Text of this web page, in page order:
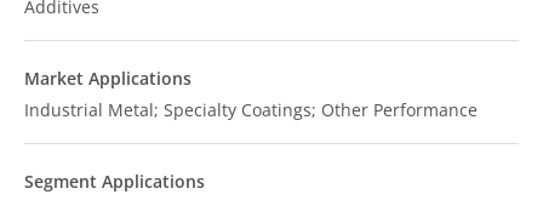
Additives
Market Applications
Industrial Metal; Specialty Coatings; Other Performance
Segment Applications